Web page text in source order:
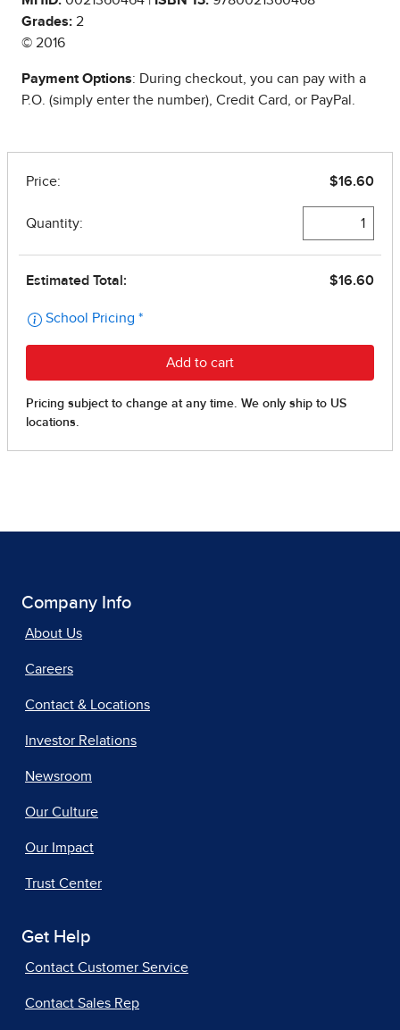
Grades: 2
© 2016
Payment Options: During checkout, you can pay with a
P.O. (simply enter the number), Credit Card, or PayPal.
Company Info
About Us
Careers
Contact & Locations
Investor Relations
Newsroom
Our Culture
Our Impact
Trust Center
Get Help
Contact Customer Service
Contact Sales Rep